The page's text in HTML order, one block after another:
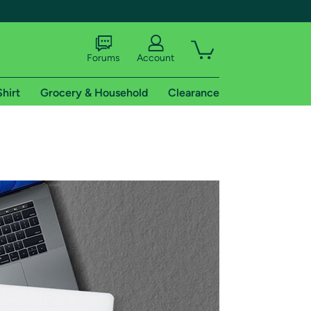
shipping addresses.
of Amazon Prime
Forums Account
Grocery & Household Clearance